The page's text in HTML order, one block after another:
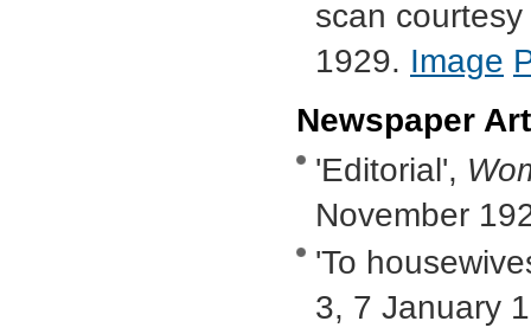
scan
1929. Image
Newspaper
'Editorial',
November
'To
3, 7 January